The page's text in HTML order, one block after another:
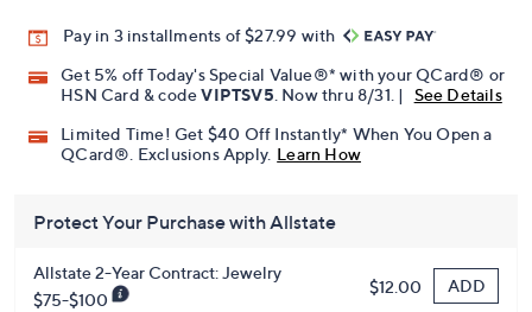
Pay in 3 installments of $27.99 with
Get 5% off Today's Special Value®* with your QCard® or
HSN Card & codeVIPTSV5 . Now thru 8/31. |
See Details
Limited Time! Get $40 Off Instantly* When You Open a
QCard®. Exclusions Apply. Learn How
Protect Your Purchase with Allstate
Allstate 2-Year Contract: Jewelry
$75-$100
$12.00 ADD